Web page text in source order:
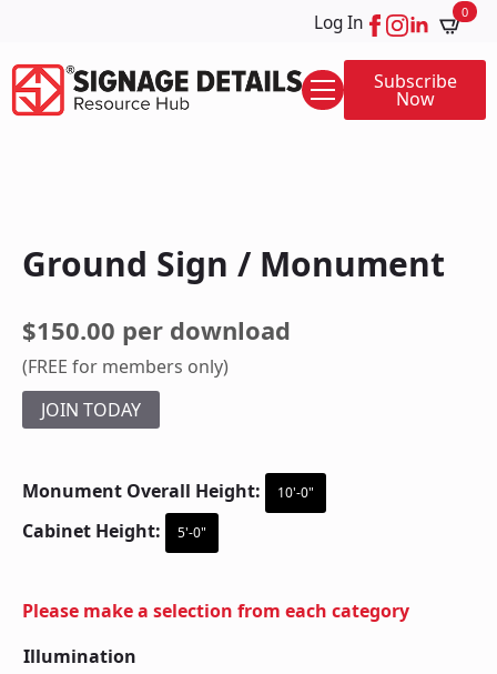
Log In 0
Subscribe
Now
Ground Sign / Monument
$150.00 per download
(FREE for members only)
JOIN TODAY
Monument Overall Height: 10'-0"
Cabinet Height: 5'-0"
Please make a selection from each category
Illumination